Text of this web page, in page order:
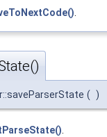
( )
.